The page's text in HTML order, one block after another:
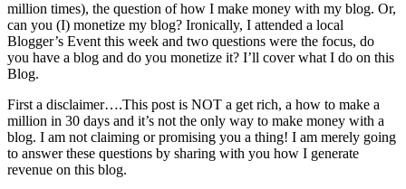
million times), the question of how I make money with my blog. Or,
can you (I) monetize my blog? Ironically, I attended a local
Blogger’s Event this week and two questions were the focus, do
you have a blog and do you monetize it? I’ll cover what I do on this
Blog.
First a disclaimer….This post is NOT a get rich, a how to make a
million in 30 days and it’s not the only way to make money with a
blog. I am not claiming or promising you a thing! I am merely going
to answer these questions by sharing with you how I generate
revenue on this blog.